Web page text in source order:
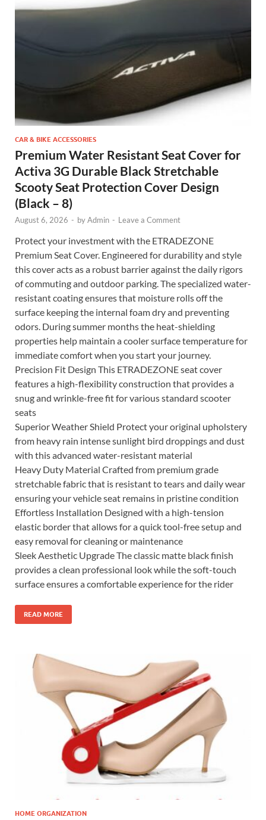
CAR & BIKE ACCESSORIES
Premium Water Resistant Seat Cover for
Activa 3G Durable Black Stretchable
Scooty Seat Protection Cover Design
(Black – 8)
August 6, 2026 - byAdmin - Leave a Comment
Protect your investment with the ETRADEZONE
Premium Seat Cover. Engineered for durability and style
this cover acts as a robust barrier against the daily rigors
of commuting and outdoor parking. The specialized water-
resistant coating ensures that moisture rolls off the
surface keeping the internal foam dry and preventing
odors. During summer months the heat-shielding
properties help maintain a cooler surface temperature for
immediate comfort when you start your journey.
Precision Fit Design This ETRADEZONE seat cover
features a high-flexibility construction that provides a
snug and wrinkle-free fit for various standard scooter
seats
Superior Weather Shield Protect your original upholstery
from heavy rain intense sunlight bird droppings and dust
with this advanced water-resistant material
Heavy Duty Material Crafted from premium grade
stretchable fabric that is resistant to tears and daily wear
ensuring your vehicle seat remains in pristine condition
Effortless Installation Designed with a high-tension
elastic border that allows for a quick tool-free setup and
easy removal for cleaning or maintenance
Sleek Aesthetic Upgrade The classic matte black finish
provides a clean professional look while the soft-touch
surface ensures a comfortable experience for the rider
READ MORE
HOME ORGANIZATION